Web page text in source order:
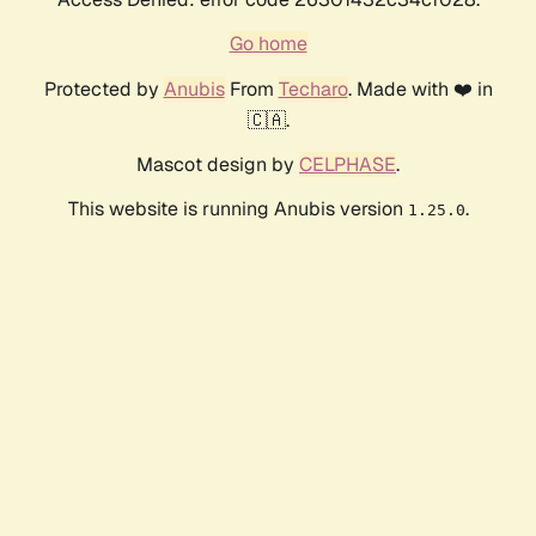
Go home
Protected by AnubisFrom Techaro. Made with ❤️ in
🇨🇦.
Mascot design by CELPHASE.
This website is running Anubis version 1.25.0.